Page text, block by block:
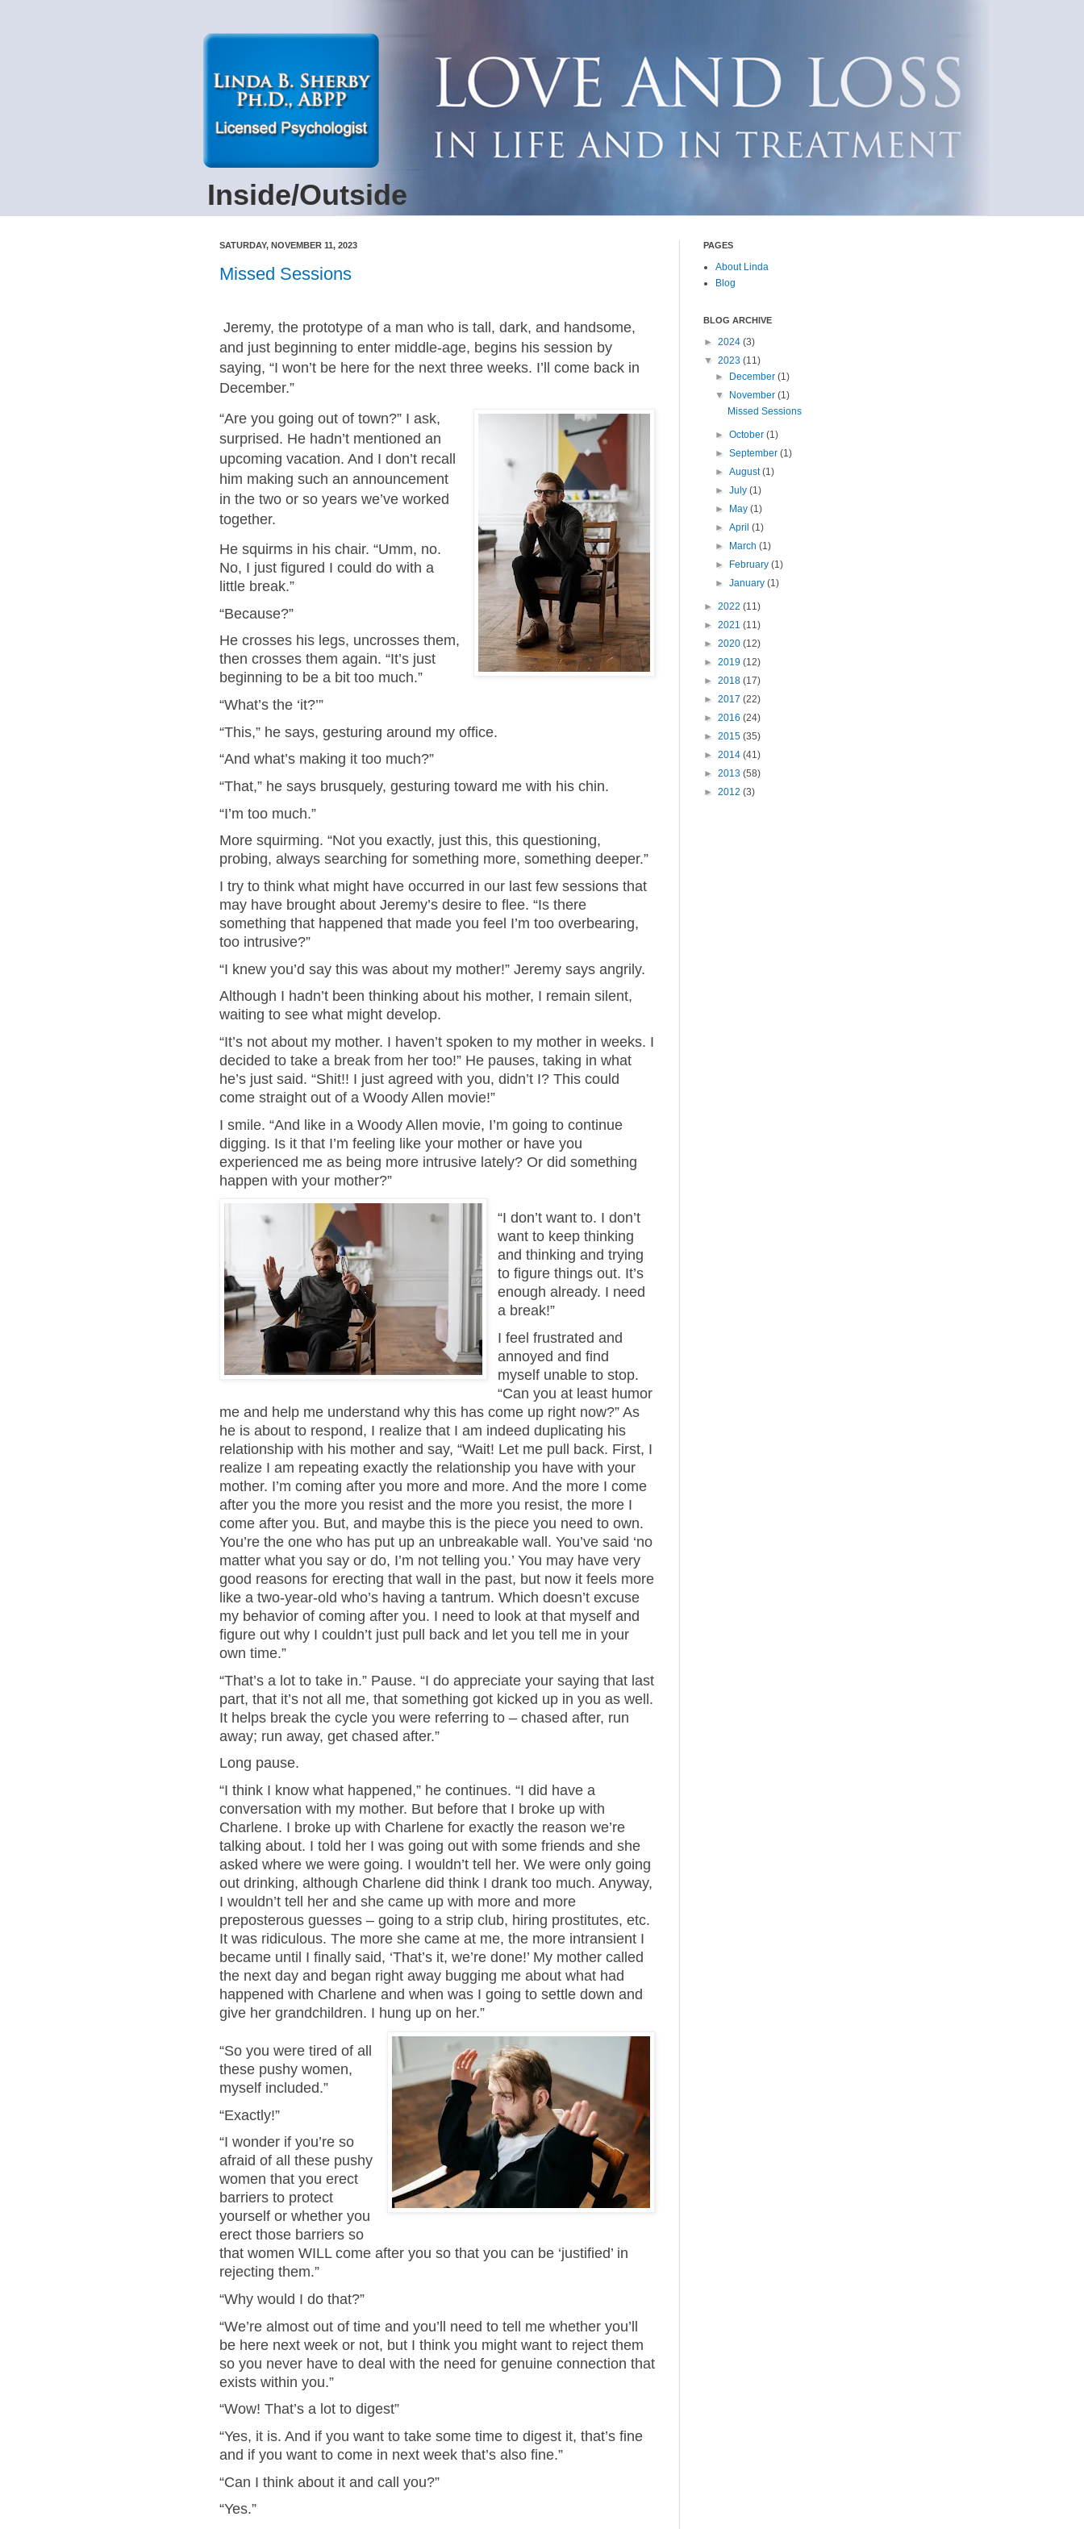
Inside/Outside
SATURDAY, NOVEMBER 11, 2023
Missed Sessions
Jeremy, the prototype of a man who is tall, dark, and handsome,
and just beginning to enter middle-age, begins his session by
saying, “I won’t be here for the next three weeks. I’ll come back in
December.”
“Are you going out of town?” I ask,
surprised. He hadn’t mentioned an
upcoming vacation. And I don’t recall
him making such an announcement
in the two or so years we’ve worked
together.
He squirms in his chair. “Umm, no.
No, I just figured I could do with a
little break.”
“Because?”
He crosses his legs, uncrosses them,
then crosses them again. “It’s just
beginning to be a bit too much.”
“What’s the ‘it?’”
“This,” he says, gesturing around my office.
“And what’s making it too much?”
“That,” he says brusquely, gesturing toward me with his chin.
“I’m too much.”
More squirming. “Not you exactly, just this, this questioning,
probing, always searching for something more, something deeper.”
I try to think what might have occurred in our last few sessions that
may have brought about Jeremy’s desire to flee. “Is there
something that happened that made you feel I’m too overbearing,
too intrusive?”
“I knew you’d say this was about my mother!” Jeremy says angrily.
Although I hadn’t been thinking about his mother, I remain silent,
waiting to see what might develop.
“It’s not about my mother. I haven’t spoken to my mother in weeks. I
decided to take a break from her too!” He pauses, taking in what
he’s just said. “Shit!! I just agreed with you, didn’t I? This could
come straight out of a Woody Allen movie!”
I smile. “And like in a Woody Allen movie, I’m going to continue
digging. Is it that I’m feeling like your mother or have you
experienced me as being more intrusive lately? Or did something
happen with your mother?”
“I don’t want to. I don’t
want to keep thinking
and thinking and trying
to figure things out. It’s
enough already. I need
a break!”
I feel frustrated and
annoyed and find
myself unable to stop.
“Can you at least humor
me and help me understand why this has come up right now?” As
he is about to respond, I realize that I am indeed duplicating his
relationship with his mother and say, “Wait! Let me pull back. First, I
realize I am repeating exactly the relationship you have with your
mother. I’m coming after you more and more. And the more I come
after you the more you resist and the more you resist, the more I
come after you. But, and maybe this is the piece you need to own.
You’re the one who has put up an unbreakable wall. You’ve said ‘no
matter what you say or do, I’m not telling you.’ You may have very
good reasons for erecting that wall in the past, but now it feels more
like a two-year-old who’s having a tantrum. Which doesn’t excuse
my behavior of coming after you. I need to look at that myself and
figure out why I couldn’t just pull back and let you tell me in your
own time.”
“That’s a lot to take in.” Pause. “I do appreciate your saying that last
part, that it’s not all me, that something got kicked up in you as well.
It helps break the cycle you were referring to – chased after, run
away; run away, get chased after.”
Long pause.
“I think I know what happened,” he continues. “I did have a
conversation with my mother. But before that I broke up with
Charlene. I broke up with Charlene for exactly the reason we’re
talking about. I told her I was going out with some friends and she
asked where we were going. I wouldn’t tell her. We were only going
out drinking, although Charlene did think I drank too much. Anyway,
I wouldn’t tell her and she came up with more and more
preposterous guesses – going to a strip club, hiring prostitutes, etc.
It was ridiculous. The more she came at me, the more intransient I
became until I finally said, ‘That’s it, we’re done!’ My mother called
the next day and began right away bugging me about what had
happened with Charlene and when was I going to settle down and
give her grandchildren. I hung up on her.”
“So you were tired of all
these pushy women,
myself included.”
“Exactly!”
“I wonder if you’re so
afraid of all these pushy
women that you erect
barriers to protect
yourself or whether you
erect those barriers so
that women WILL come after you so that you can be ‘justified’ in
rejecting them.”
“Why would I do that?”
“We’re almost out of time and you’ll need to tell me whether you’ll
be here next week or not, but I think you might want to reject them
so you never have to deal with the need for genuine connection that
exists within you.”
“Wow! That’s a lot to digest”
“Yes, it is. And if you want to take some time to digest it, that’s fine
and if you want to come in next week that’s also fine.”
“Can I think about it and call you?”
“Yes.”
PAGES
About Linda
Blog
BLOG ARCHIVE
► 2024 (3)
▼ 2023 (11)
►
December(1)
▼
November(1)
Missed Sessions
►October(1)
►September(1)
►August(1)
►July(1)
►
May(1)
►April(1)
►
March(1)
►
February(1)
►January(1)
► 2022 (11)
► 2021 (11)
► 2020 (12)
► 2019 (12)
► 2018 (17)
► 2017 (22)
► 2016 (24)
► 2015 (35)
► 2014 (41)
► 2013 (58)
► 2012 (3)